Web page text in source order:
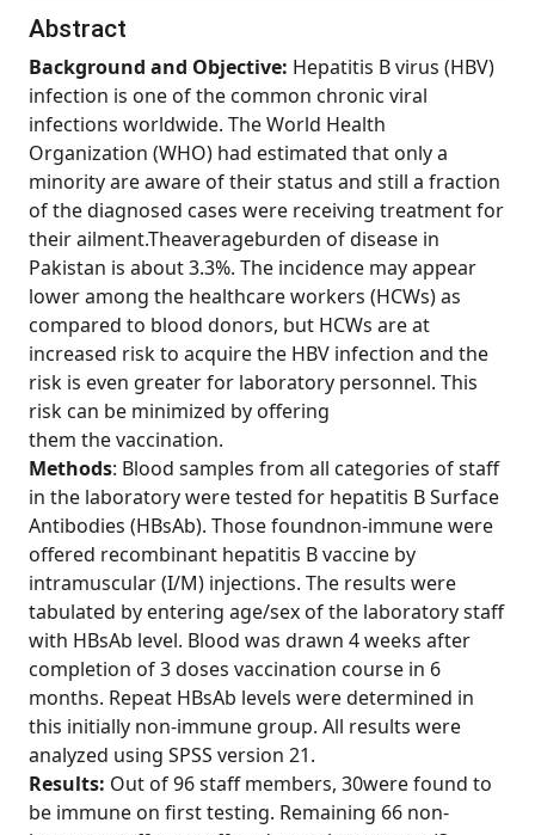
Abstract
Background and Objective: Hepatitis B virus (HBV)
infection is one of the common chronic viral
infections worldwide. The World Health
Organization (WHO) had estimated that only a
minority are aware of their status and still a fraction
of the diagnosed cases were receiving treatment for
their ailment.Theaverageburden of disease in
Pakistan is about 3.3%. The incidence may appear
lower among the healthcare workers (HCWs) as
compared to blood donors, but HCWs are at
increased risk to acquire the HBV infection and the
risk is even greater for laboratory personnel. This
risk can be minimized by offering
them the vaccination.
Methods: Blood samples from all categories of staff
in the laboratory were tested for hepatitis B Surface
Antibodies (HBsAb). Those foundnon-immune were
offered recombinant hepatitis B vaccine by
intramuscular (I/M) injections. The results were
tabulated by entering age/sex of the laboratory staff
with HBsAb level. Blood was drawn 4 weeks after
completion of 3 doses vaccination course in 6
months. Repeat HBsAb levels were determined in
this initially non-immune group. All results were
analyzed using SPSS version 21.
Results: Out of 96 staff members, 30were found to
be immune on first testing. Remaining 66 non-